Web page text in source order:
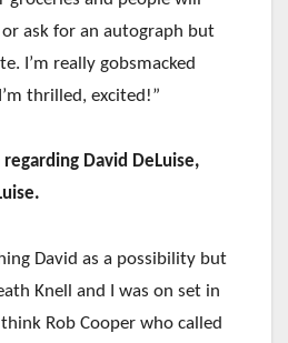
or ask for an autograph but
I’m really gobsmacked
thrilled, excited!”
David DeLuise,
David as a possibility but
Knell and I was on set in
Rob Cooper who called